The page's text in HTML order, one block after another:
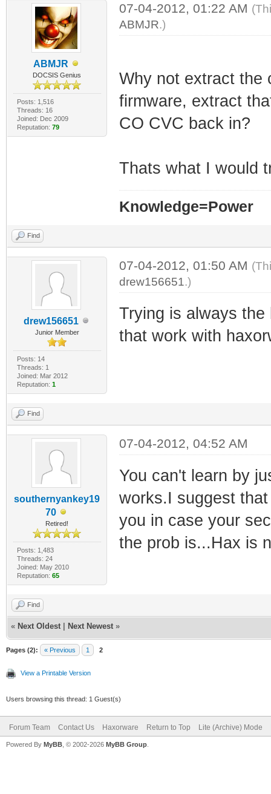
ABMJR
DOCSIS Genius
Posts: 1,516
Threads: 16
Joined: Dec 2009
Reputation: 79
07-04-2012, 01:22 AM
ABMJR.)
Why not extract the
firmware, extract
CO CVC back in?
Thats what I would
Knowledge=Power
Find
drew156651
Junior Member
Posts: 14
Threads: 1
Joined: Mar 2012
Reputation: 1
07-04-2012, 01:50 AM
drew156651.)
Trying is always
that work with
Find
southernyankey19
70
Retired!
Posts: 1,483
Threads: 24
Joined: May 2010
Reputation: 65
07-04-2012, 04:52 AM
You can't learn by
works.I suggest
you in case your
the prob is...Hax is
Find
« Next Oldest Next Newest »
Pages (2): « Previous 1 2
View a Printable Version
Users browsing this thread: 1 Guest(s)
Forum Team Contact Us Haxorware Return to Top Lite (Archive) Mode
Powered By MyBB , © 2002-2026 MyBB Group